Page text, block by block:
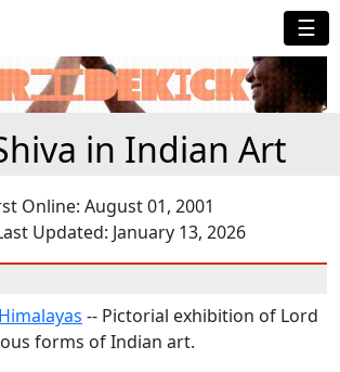
☰
in Indian Art
Online: August 01, 2001
Updated: January 13, 2026
-- Pictorial exhibition of Lord
forms of Indian art.